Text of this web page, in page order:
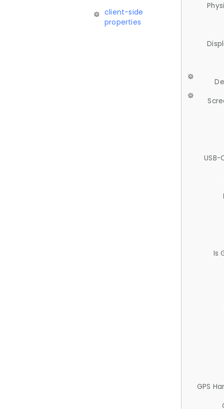
client-side
properties
USB-
Is
GPS